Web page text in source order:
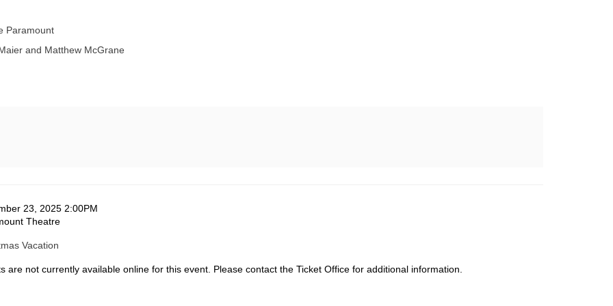
Paramount
and Matthew McGrane
23, 2025 2:00PM
Theatre
Vacation
are not currently available online for this event. Please contact the Ticket Office for additional information.